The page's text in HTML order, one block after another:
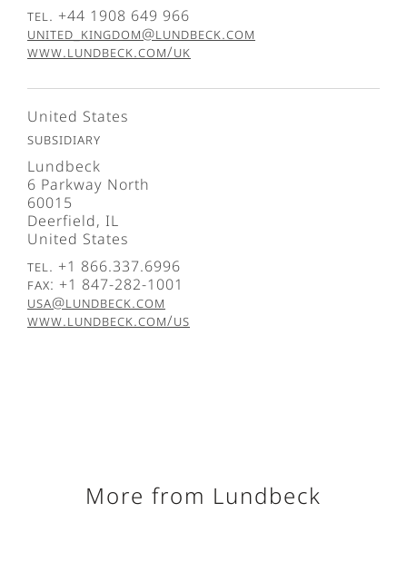
Tel. +44 1908 649 966
united_kingdom@lundbeck.com
www.lundbeck.com/uk
United States
Subsidiary
Lundbeck
6 Parkway North
60015
Deerfield, IL
United States
Tel. +1 866.337.6996
Fax: +1 847-282-1001
USA@lundbeck.com
www.lundbeck.com/us
More from Lundbeck